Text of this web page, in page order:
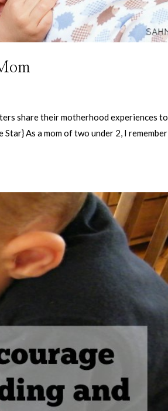
share their motherhood experiences to
As a mom of two under 2, I remember